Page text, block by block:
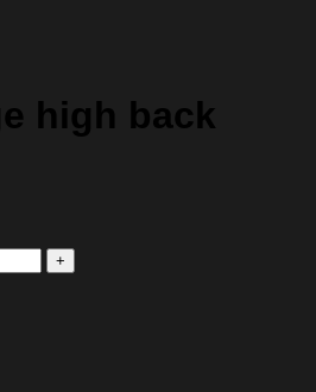
high back